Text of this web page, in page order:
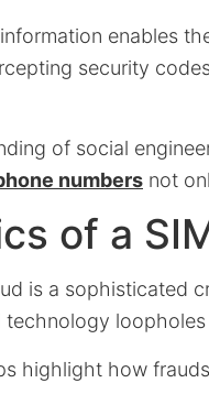
enables
security
of social
numbers not
of a
is a sophisticated
highlight how